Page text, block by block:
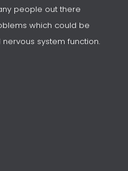
people out there
which could be
system function.